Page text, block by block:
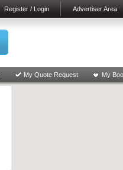
Register / Login Advertiser Area
My Quote Request My